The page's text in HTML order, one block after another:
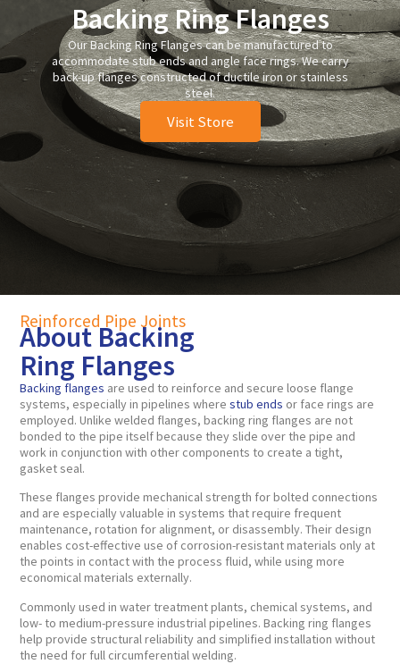
Backing Ring Flanges
Our Backing Ring Flanges can be manufactured to
accommodate stub ends and angle face rings. We carry
back-up flanges constructed of ductile iron or stainless
steel.
Visit Store
Reinforced Pipe Joints
About Backing
Ring Flanges
Backing flanges are used to reinforce and secure loose flange
systems, especially in pipelines wherestub ends or face rings are
employed. Unlike welded flanges, backing ring flanges are not
bonded to the pipe itself because they slide over the pipe and
work in conjunction with other components to create a tight,
gasket seal.
These flanges provide mechanical strength for bolted connections
and are especially valuable in systems that require frequent
maintenance, rotation for alignment, or disassembly. Their design
enables cost-effective use of corrosion-resistant materials only at
the points in contact with the process fluid, while using more
economical materials externally.
Commonly used in water treatment plants, chemical systems, and
low- to medium-pressure industrial pipelines. Backing ring flanges
help provide structural reliability and simplified installation without
the need for full circumferential welding.